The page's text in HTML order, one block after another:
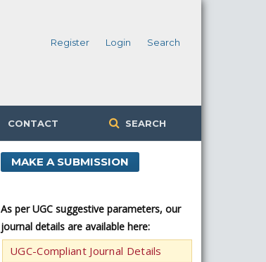
CONTACT SEARCH
Register Login Search
MAKE A SUBMISSION
As per UGC suggestive parameters, our
journal details are available here:
UGC-Compliant Journal Details